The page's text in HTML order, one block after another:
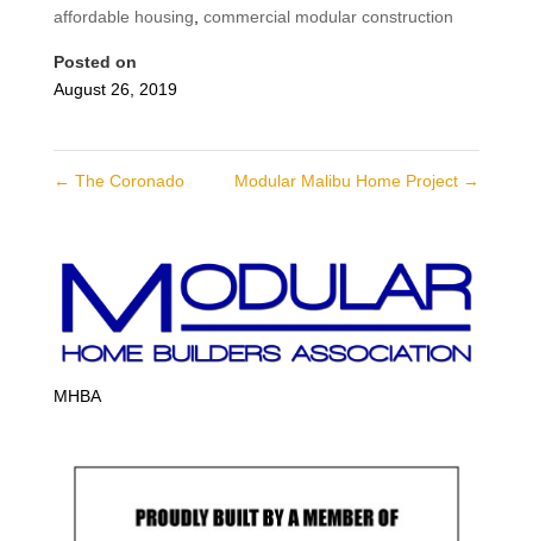
affordable housing commercial modular construction
Posted on
August 26, 2019
← The Coronado Modular Malibu Home Project →
MHBA